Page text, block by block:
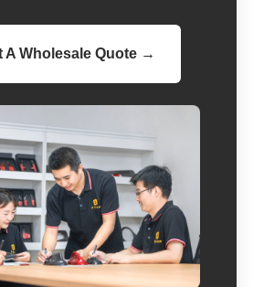
A Wholesale Quote →